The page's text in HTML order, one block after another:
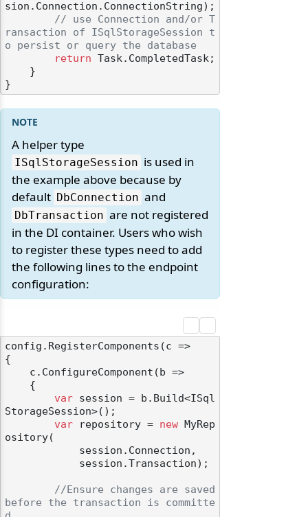
sion.Connection.ConnectionString);
// use Connection and/or T
ransaction of ISqlStorageSession t
o persist or query the database
return Task.CompletedTask;
A helper type
ISqlStorageSession is used in
the example above because by
default DbConnection and
DbTransaction are not registered
in the DI container. Users who wish
to register these types need to add
the following lines to the endpoint
configuration:
config.RegisterComponents(c =>
{
var session = b.Build<ISql
StorageSession>();
var repository = new MyRep
ository(
//Ensure changes are saved
before the transaction is committe